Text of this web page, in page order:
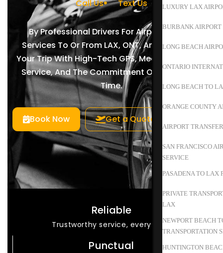
LUXURY LAX
BURBANK AIRPORT
LONG BEACH
ONTARIO
LONG BEACH TO
ORANGE COUNTY
AIRPORT
SAN FRANCISCO
SERVICE
PASADENA TO LAX
PRIVATE
LAX
NEWPORT BEACH
TRANSPORTATION
HUNTINGTON
Call Us Text Us
By Professional Drivers For Airport Shuttle
Services To Or From LAX, ONT, And BUR. Enjoy
Your Trip With High-Tech GPS, Meet-And-Greet
Service, And The Commitment Of Arriving On
Time.
Book Now Get a Quote
Reliable
Trustworthy service, every time
Punctual